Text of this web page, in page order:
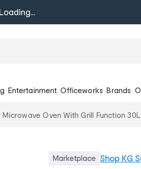
Loading...
Entertainment Officeworks Brands
Microwave Oven With Grill Function
Marketplace Shop KG